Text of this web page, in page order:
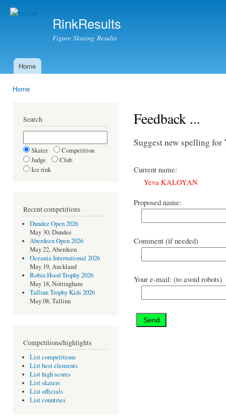
RinkResults
Figure Skating Results
Main menu
Home
Home
Search
Skater
Competition
Judge
Club
Ice rink
Recent competitions
Dundee Open 2026
May 30, Dundee
Aberdeen Open 2026
May 22, Aberdeen
Oceania International 2026
May 19, Auckland
Robin Hood Trophy 2026
May 18, Nottingham
Tallinn Trophy Kids 2026
May 08, Tallinn
Competitions/highlights
List competitions
List best elements
List high scores
List skaters
List officials
List countries
Feedback ...
Suggest new spelling
Current name:
Yeva KALOYAN
Proposed name:
Comment (if needed)
Your e-mail: (to avoid robots)